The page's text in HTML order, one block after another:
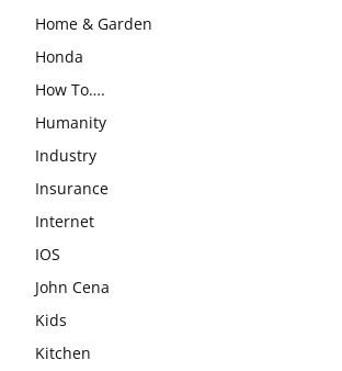
Home & Garden
Honda
How To….
Humanity
Industry
Insurance
Internet
IOS
John Cena
Kids
Kitchen